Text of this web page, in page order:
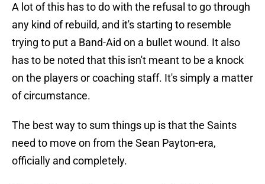
A lot of this has to do with the refusal to go through
any kind of rebuild, and it's starting to resemble
trying to put a Band-Aid on a bullet wound. It also
has to be noted that this isn't meant to be a knock
on the players or coaching staff. It's simply a matter
of circumstance.
The best way to sum things up is that the Saints
need to move on from the Sean Payton-era,
officially and completely.